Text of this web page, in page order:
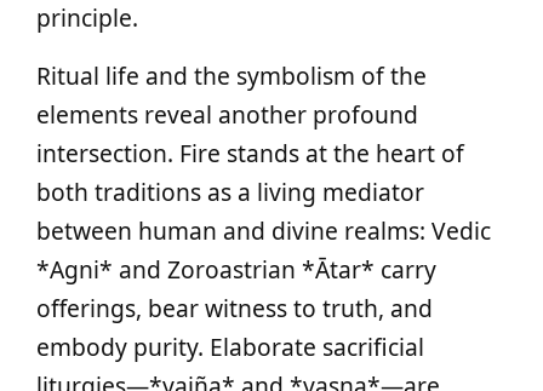
principle.
Ritual life and the symbolism of the
elements reveal another profound
intersection. Fire stands at the heart of
both traditions as a living mediator
between human and divine realms: Vedic
*Agni* and Zoroastrian *Ātar* carry
offerings, bear witness to truth, and
embody purity. Elaborate sacrificial